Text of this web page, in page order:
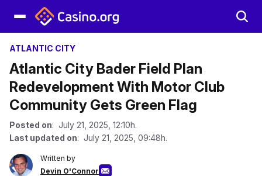
ATLANTIC CITY
Atlantic City Bader Field Plan
Redevelopment With Motor Club
Community Gets Green Flag
Posted on: July 21, 2025, 12:10h.
Last updated on: July 21, 2025, 09:48h.
Written by
Devin O'Connor